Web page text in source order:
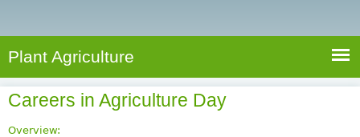
A
g
r
S
a
r
c
e
h
Plant Agriculture
Careers in Agriculture Day
Overview: